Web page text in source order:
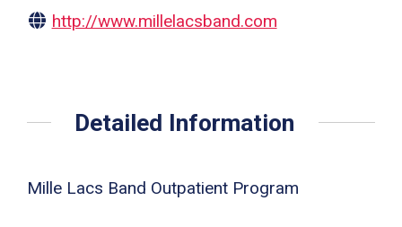
http://www.millelacsband.com
Detailed Information
Mille Lacs Band Outpatient Program